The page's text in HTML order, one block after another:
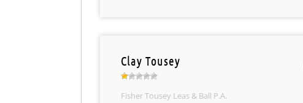
Clay Tousey
Fisher Tousey Leas & Ball P.A.